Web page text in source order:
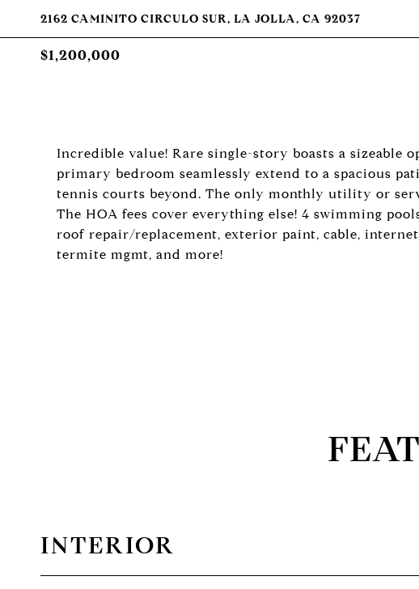
2162 CAMINITO CIRCULO SUR, LA JOLLA, CA 92037
$1,200,000
Incredible value! Rare single-story boasts a sizeable
primary bedroom seamlessly extend to a spacious
tennis courts beyond. The only monthly utility or
The HOA fees cover everything else! 4 swimming
roof repair/replacement, exterior paint, cable,
termite mgmt, and more!
INTERIOR